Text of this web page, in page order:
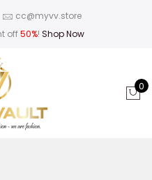
cc@myvv.store
off50%! Shop Now
0